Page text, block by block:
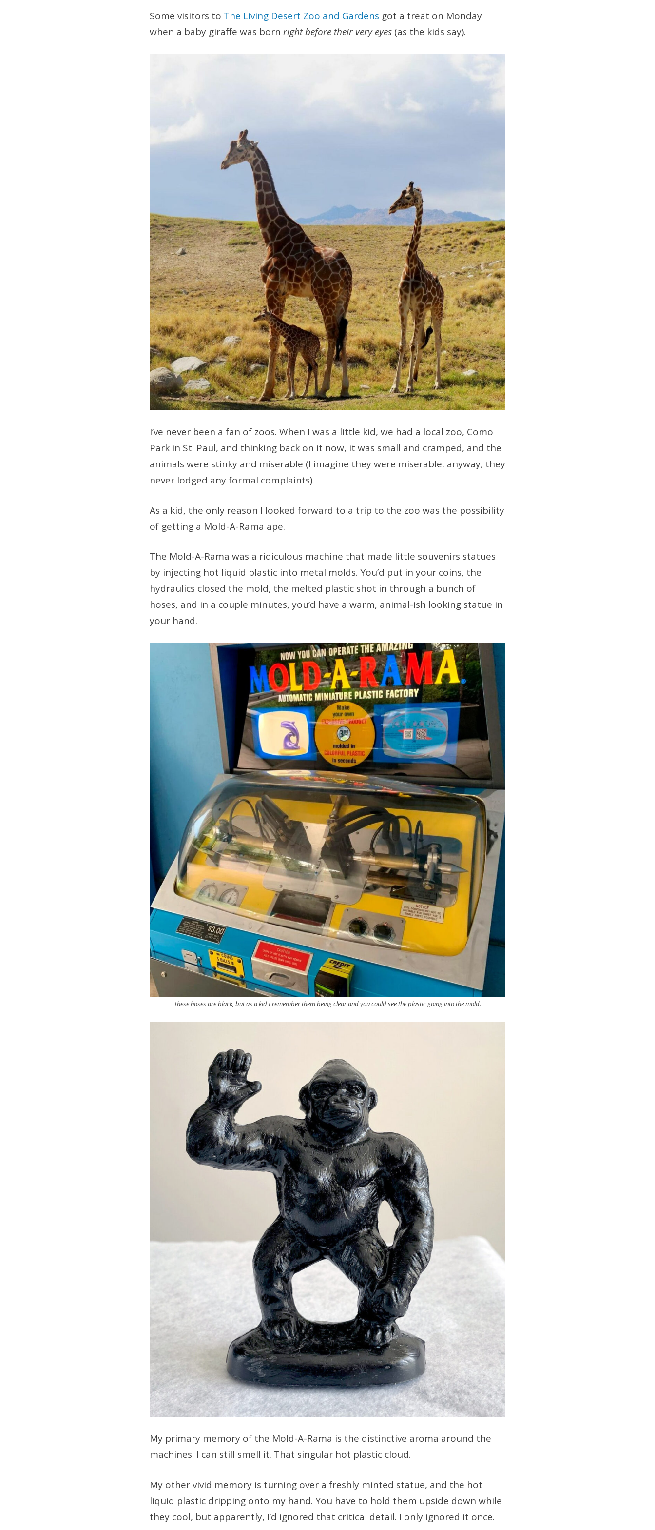
Some visitors to The Living Desert Zoo and Gardens got a treat on Monday
when a baby giraffe was born right before their very eyes (as the kids say).
I’ve never been a fan of zoos. When I was a little kid, we had a local zoo, Como
Park in St. Paul, and thinking back on it now, it was small and cramped, and the
animals were stinky and miserable (I imagine they were miserable, anyway, they
never lodged any formal complaints).
As a kid, the only reason I looked forward to a trip to the zoo was the possibility
of getting a Mold-A-Rama ape.
The Mold-A-Rama was a ridiculous machine that made little souvenirs statues
by injecting hot liquid plastic into metal molds. You’d put in your coins, the
hydraulics closed the mold, the melted plastic shot in through a bunch of
hoses, and in a couple minutes, you’d have a warm, animal-ish looking statue in
your hand.
These hoses are black, but as a kid I remember them being clear and you could see the plastic going into the mold.
My primary memory of the Mold-A-Rama is the distinctive aroma around the
machines. I can still smell it. That singular hot plastic cloud.
My other vivid memory is turning over a freshly minted statue, and the hot
liquid plastic dripping onto my hand. You have to hold them upside down while
they cool, but apparently, I’d ignored that critical detail. I only ignored it once.